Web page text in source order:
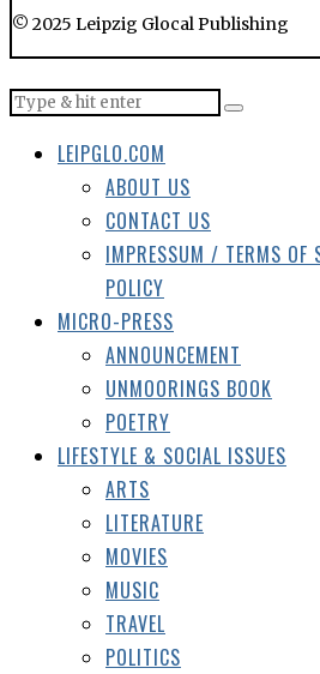
© 2025 Leipzig Glocal Publishing
LEIPGLO.COM
ABOUT US
CONTACT US
IMPRESSUM / TERMS OF
POLICY
MICRO-PRESS
ANNOUNCEMENT
UNMOORINGS BOOK
POETRY
LIFESTYLE & SOCIAL ISSUES
ARTS
LITERATURE
MOVIES
MUSIC
TRAVEL
POLITICS